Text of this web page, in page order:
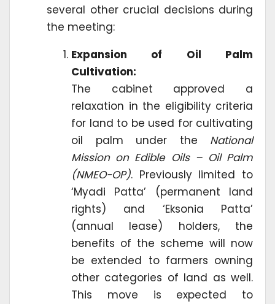
several other crucial decisions during
the meeting:
Expansion of Oil Palm
Cultivation:
The cabinet approved a
relaxation in the eligibility criteria
for land to be used for cultivating
oil palm under the National
Mission on Edible Oils – Oil Palm
(NMEO-OP). Previously limited to
‘Myadi Patta’ (permanent land
rights) and ‘Eksonia Patta’
(annual lease) holders, the
benefits of the scheme will now
be extended to farmers owning
other categories of land as well.
This move is expected to